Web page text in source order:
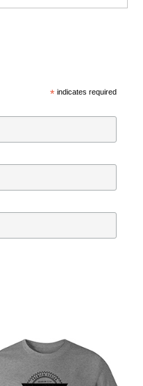
*indicates required